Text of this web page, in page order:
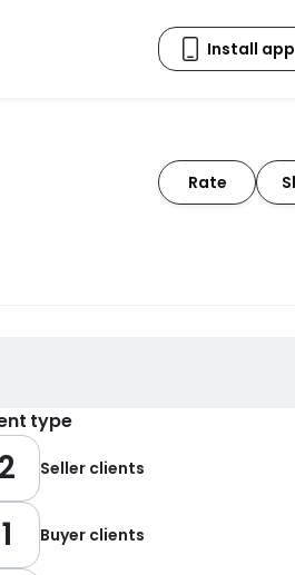
Rate
type
2 Seller clients
1 Buyer clients